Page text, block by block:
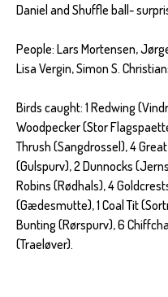
Daniel and Shuffle ball-
People: Lars Mortensen,
Lisa Vergin, Simon S.
Birds caught: 1 Redwing
Woodpecker (Stor
Thrush (Sangdrossel), 4
(Gulspurv), 2 Dunnocks
Robins (Rødhals), 4
(Gædesmutte), 1 Coal Tit
Bunting (Rørspurv), 6
(Traeløver).